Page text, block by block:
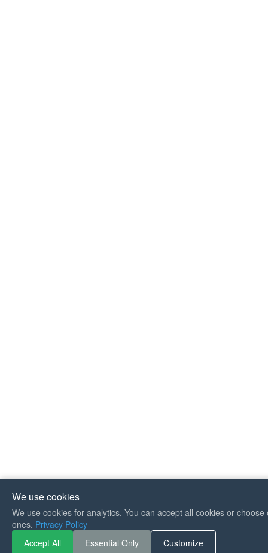
We use cookies
We use cookies for analytics. You can accept all cookies or choose
ones. Privacy Policy
Accept All
Essential Only Customize
If you like Guitar Songs,
can buy me a coffee :)